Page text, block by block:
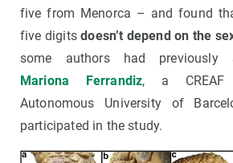
five from Menorca – and found
five digitsdoesn’t depend on the
some authors had previously
Mariona Ferrandiz, a CREAF
Autonomous University of
participated in the study.